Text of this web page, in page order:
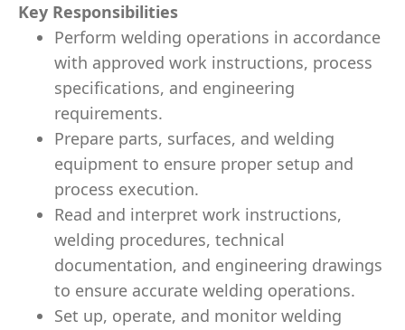
Key Responsibilities
Perform welding operations in accordance
with approved work instructions, process
specifications, and engineering
requirements.
Prepare parts, surfaces, and welding
equipment to ensure proper setup and
process execution.
Read and interpret work instructions,
welding procedures, technical
documentation, and engineering drawings
to ensure accurate welding operations.
Set up, operate, and monitor welding